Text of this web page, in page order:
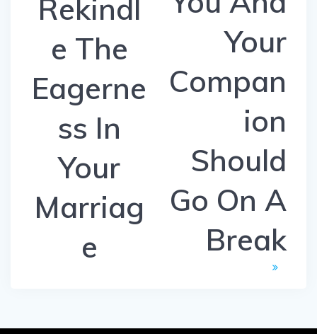
Rekindl
e The
Eagerne
ss In
Your
Marriag
e
Your
Compan
ion
Should
Go On A
Break